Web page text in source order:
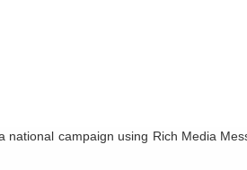
campaign using Rich Media